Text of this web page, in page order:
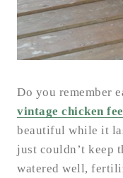
Do you remember
vintage chicken
beautiful while it
just couldn’t keep
watered well,